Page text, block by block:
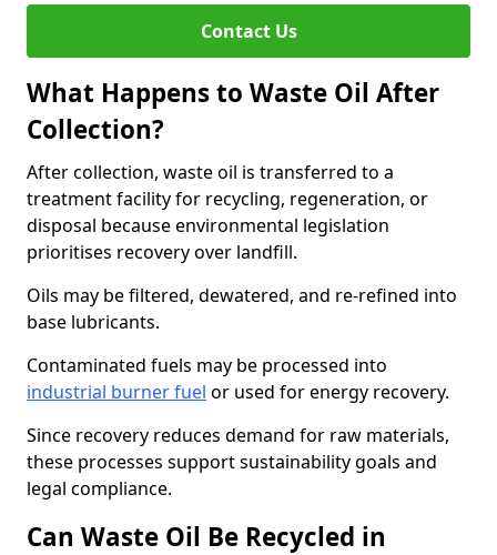
Contact Us
What Happens to Waste Oil After
Collection?
After collection, waste oil is transferred to a
treatment facility for recycling, regeneration, or
disposal because environmental legislation
prioritises recovery over landfill.
Oils may be filtered, dewatered, and re-refined into
base lubricants.
Contaminated fuels may be processed into
industrial burner fuel or used for energy recovery.
Since recovery reduces demand for raw materials,
these processes support sustainability goals and
legal compliance.
Can Waste Oil Be Recycled in